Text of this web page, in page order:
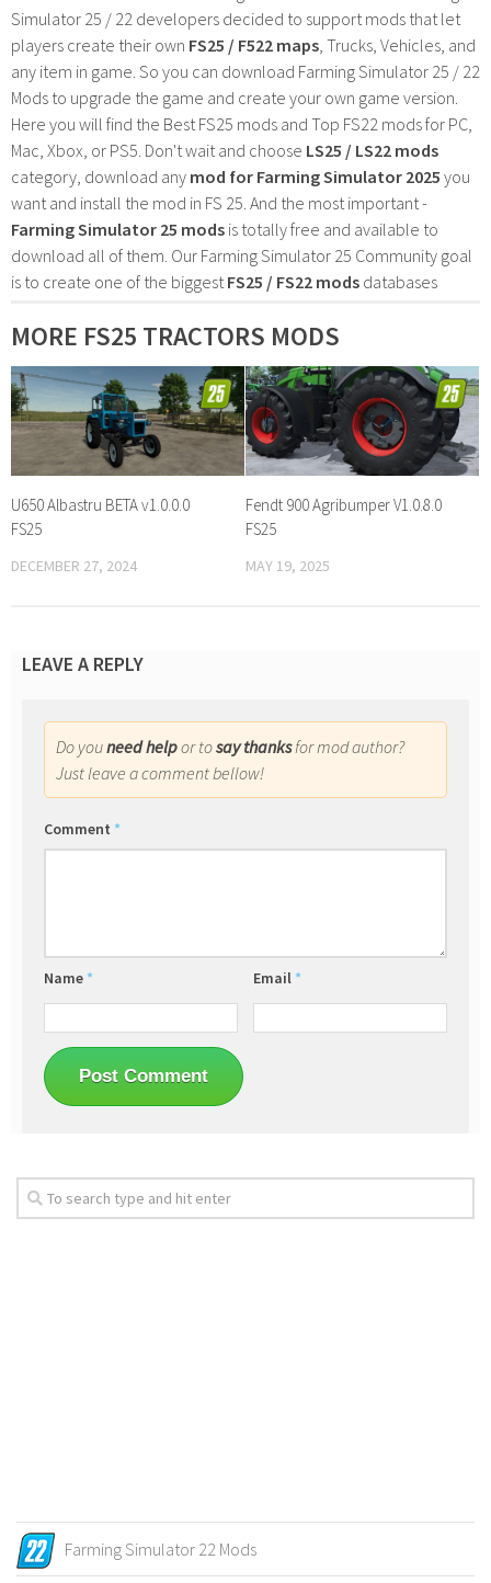
Simulator 25 / 22 developers decided to support mods that let
players create their own FS25 / F522 maps , Trucks, Vehicles, and
any item in game. So you can download Farming Simulator 25 / 22
Mods to upgrade the game and create your own game version.
Here you will find the Best FS25 mods and Top FS22 mods for PC,
Mac, Xbox, or PS5. Don't wait and choose LS25 / LS22 mods
category, download any mod for Farming Simulator 2025 you
want and install the mod in FS 25. And the most important -
Farming Simulator 25 mods is totally free and available to
download all of them. Our Farming Simulator 25 Community goal
is to create one of the biggest FS25 / FS22 mods databases
MORE FS25 TRACTORS MODS
U650 Albastru BETA v1.0.0.0
FS25
DECEMBER 27, 2024
Fendt 900 Agribumper V1.0.8.0
FS25
MAY 19, 2025
LEAVE A REPLY
Do youneed helpor tosay thanksfor mod author?
Just leave a comment bellow!
Comment *
Name * Email *
Farming Simulator 22 Mods